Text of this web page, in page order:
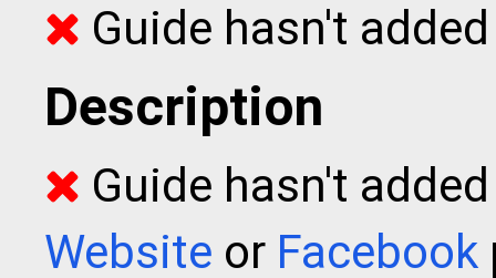
Guide hasn't
Description
Guide hasn't
Website or Facebook